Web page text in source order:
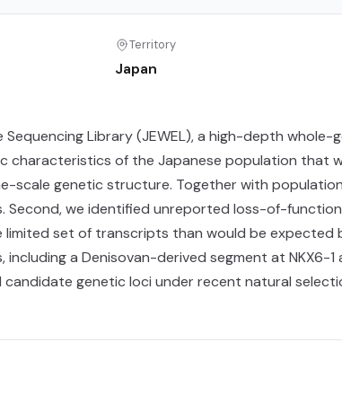
Territory
Japan
Library (JEWEL), a high-depth
characteristics of the Japanese population that
scale genetic structure. Together with
we identified unreported loss-of-
set of transcripts than would be expected
a Denisovan-derived segment at
genetic loci under recent natural